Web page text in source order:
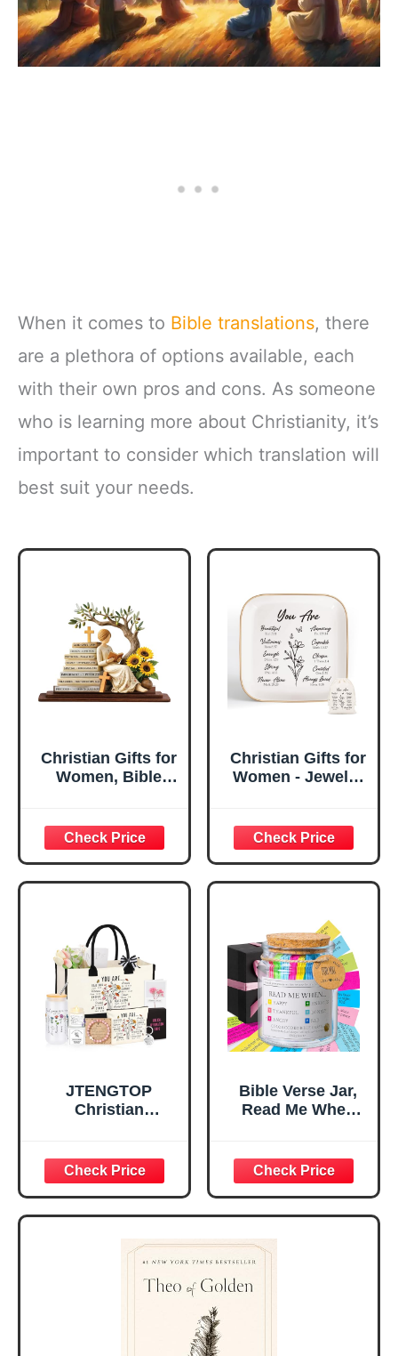
When it comes to Bible translations, there
are a plethora of options available, each
with their own pros and cons. As someone
who is learning more about Christianity, it’s
important to consider which translation will
best suit your needs.
Christian Gifts for
Women, Bible
Decorative Sign,
Inspirational
Religious
Tabletop Plaque
Home, Prayer
Room, Birthday
Christian Gift for
Mom Daughter
Teen Girls
Christian Gifts for
Women - Jewelry
Confirmation Gifts
for Teen Girls,
Religious Gifts for
Women, Baptism
Great Gift for
Daughter’s
Confirmation (You
Are)
JTENGTOP
Christian
Graduation
Christmas Ideas
Gifts for Women
Her, Best Friend
Sister Mom
Valentines
Mothers Day
Easter Friendship
Bible Verse Jar,
Read Me When
Encouragement -
Christian Gifts for
Women, Mothers
Day Gift for Mom,
Birthday Gifts,
Graduation Gift,
Prayer Cards With
A 48-inch Ribbon